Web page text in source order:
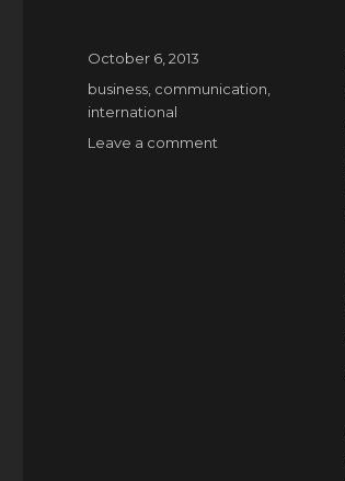
Posted
on
October 6, 2013
Tags
business communication
international
Leave a comment